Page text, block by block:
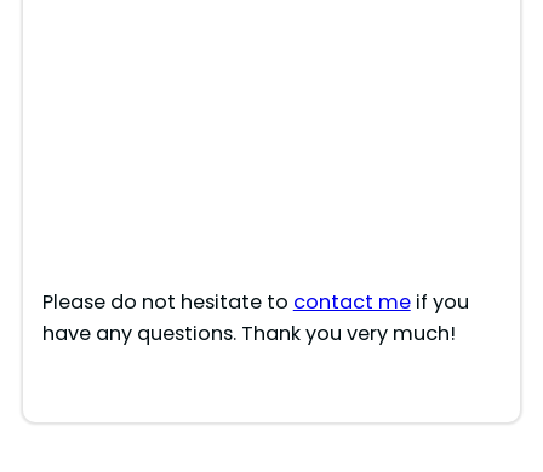
Please do not hesitate to contact meif you
have any questions. Thank you very much!